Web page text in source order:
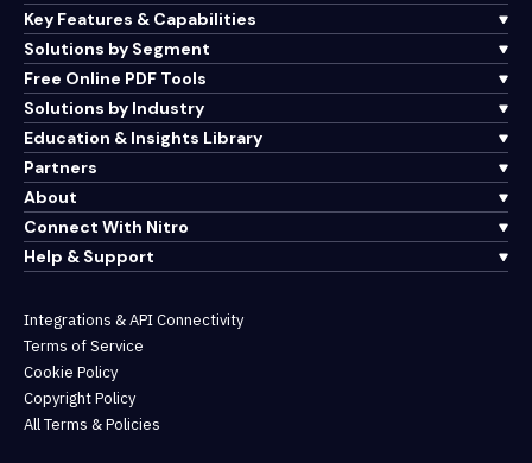
Key Features & Capabilities
Solutions by Segment
Free Online PDF Tools
Solutions by Industry
Education & Insights Library
Partners
About
Connect With Nitro
Help & Support
Integrations & API Connectivity
Terms of Service
Cookie Policy
Copyright Policy
All Terms & Policies